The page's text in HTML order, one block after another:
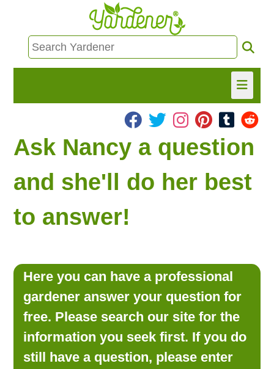
HOME
FIND INFO
ASK NANCY!
FREE MONTHLY NEWSLETTER!
LOOKING FOR PRODUCTS?
LOG IN
Ask Nancy a question
and she'll do her best
to answer!
Here you can have a professional
gardener answer your question for
free. Please search our site for the
information you seek first. If you do
still have a question, please enter